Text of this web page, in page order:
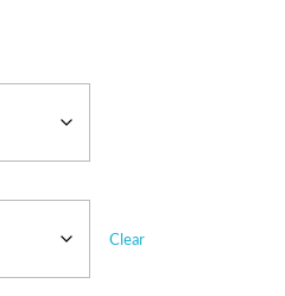
Clear